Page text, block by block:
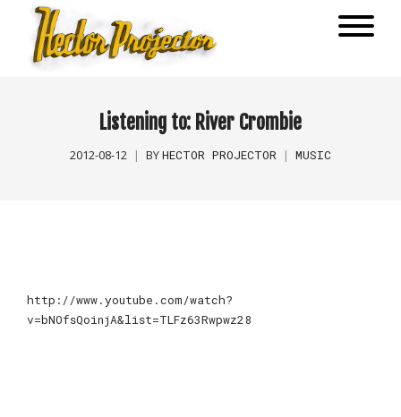
Listening to: River Crombie
2012-08-12 BYHECTOR PROJECTOR MUSIC
http://www.youtube.com/watch?
v=bNOfsQoinjA&list=TLFz63Rwpwz28